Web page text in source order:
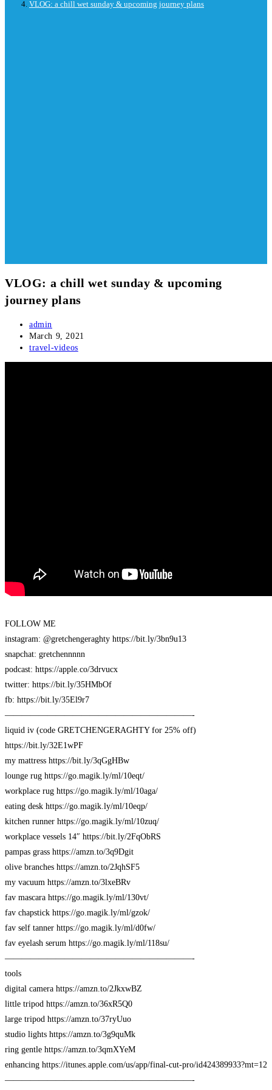
VLOG: a chill wet sunday & upcoming journey plans
VLOG: a chill wet sunday & upcoming
journey plans
Post
author:
admin
Post
published:
March 9, 2021
Post
travel-videos
FOLLOW ME
instagram: @gretchengeraghty https://bit.ly/3bn9u13
snapchat: gretchennnnn
podcast: https://apple.co/3drvucx
twitter: https://bit.ly/35HMbOf
fb: https://bit.ly/35El9r7
——————————————————————-
liquid iv (code GRETCHENGERAGHTY for 25% off)
https://bit.ly/32E1wPF
my mattress https://bit.ly/3qGgHBw
lounge rug https://go.magik.ly/ml/10eqt/
workplace rug https://go.magik.ly/ml/10aga/
eating desk https://go.magik.ly/ml/10eqp/
kitchen runner https://go.magik.ly/ml/10zuq/
workplace vessels 14″ https://bit.ly/2FqObRS
pampas grass https://amzn.to/3q9Dgit
olive branches https://amzn.to/2JqhSF5
my vacuum https://amzn.to/3lxeBRv
fav mascara https://go.magik.ly/ml/130vt/
fav chapstick https://go.magik.ly/ml/gzok/
fav self tanner https://go.magik.ly/ml/d0fw/
fav eyelash serum https://go.magik.ly/ml/118su/
——————————————————————-
tools
digital camera https://amzn.to/2JkxwBZ
little tripod https://amzn.to/36xR5Q0
large tripod https://amzn.to/37ryUuo
studio lights https://amzn.to/3g9quMk
ring gentle https://amzn.to/3qmXYeM
enhancing https://itunes.apple.com/us/app/final-cut-pro/id424389933?mt=12
——————————————————————-